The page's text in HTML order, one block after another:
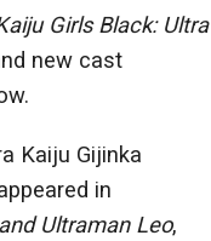
Girls Black: Ultra
new cast
Kaiju Gijinka
in
Ultraman Leo,